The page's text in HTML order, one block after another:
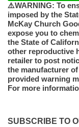
⚠️WARNING: To
imposed by the
McKay Church
expose you to
the State of
other reproductive
retailer to post
the manufacturer
provided warning
For more
SUBSCRIBE TO